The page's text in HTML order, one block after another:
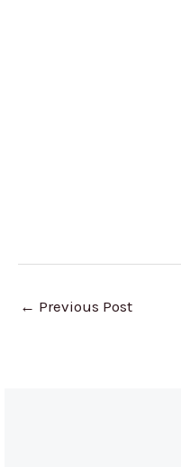
← Previous Post